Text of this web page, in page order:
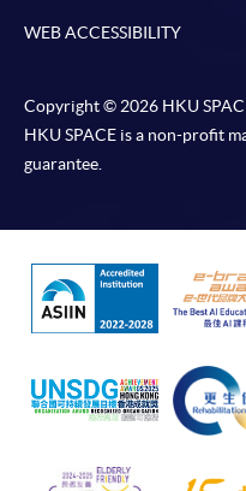
WEB ACCESSIBILITY
Copyright © 2026 HKU
HKU SPACE is a non-profit
guarantee.